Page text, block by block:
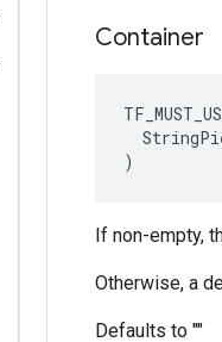
Container
)
If non-empty,
Otherwise, a
Defaults to ""